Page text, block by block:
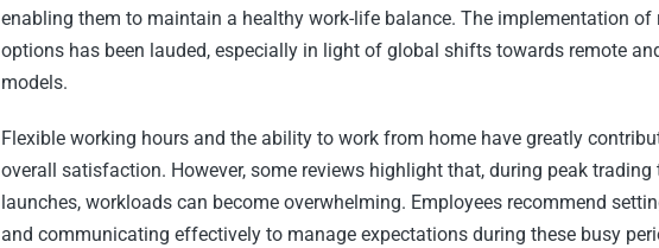
enabling them to maintain a healthy work-life balance. The implementation of
options has been lauded, especially in light of global shifts towards remote
models.
Flexible working hours and the ability to work from home have greatly
overall satisfaction. However, some reviews highlight that, during peak
launches, workloads can become overwhelming. Employees recommend
and communicating effectively to manage expectations during these busy